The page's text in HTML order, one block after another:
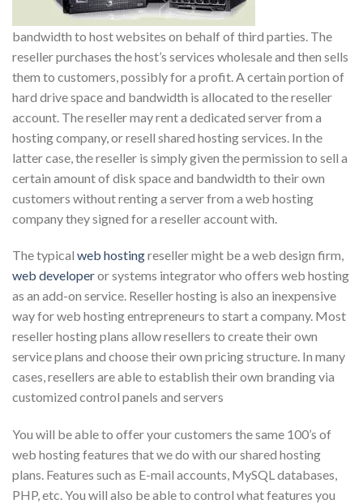
bandwidth to host websites on behalf of third parties. The
reseller purchases the host’s services wholesale and then sells
them to customers, possibly for a profit. A certain portion of
hard drive space and bandwidth is allocated to the reseller
account. The reseller may rent a dedicated server from a
hosting company, or resell shared hosting services. In the
latter case, the reseller is simply given the permission to sell a
certain amount of disk space and bandwidth to their own
customers without renting a server from a web hosting
company they signed for a reseller account with.
The typical web hostingreseller might be a web design firm,
web developeror systems integrator who offers web hosting
as an add-on service. Reseller hosting is also an inexpensive
way for web hosting entrepreneurs to start a company. Most
reseller hosting plans allow resellers to create their own
service plans and choose their own pricing structure. In many
cases, resellers are able to establish their own branding via
customized control panels and servers
You will be able to offer your customers the same 100’s of
web hosting features that we do with our shared hosting
plans. Features such as E-mail accounts, MySQL databases,
PHP, etc. You will also be able to control what features you